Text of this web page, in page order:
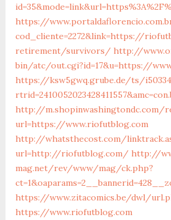
https://
cod_cliente=2272&link=https://
retirement/survivors/ http://
bin/atc/out.cgi?id=17&u=https://
https://ksw5gwq.grube.de/ts/
http://m.shopinwashingtondc.com/
url=https://www.riofutblog.com
http://whatsthecost.com/
url=http://riofutblog.com/ http://
mag.net/rev/www/mag/ck.php?
https://www.zitacomics.be/dwl/
https://www.riofutblog.com